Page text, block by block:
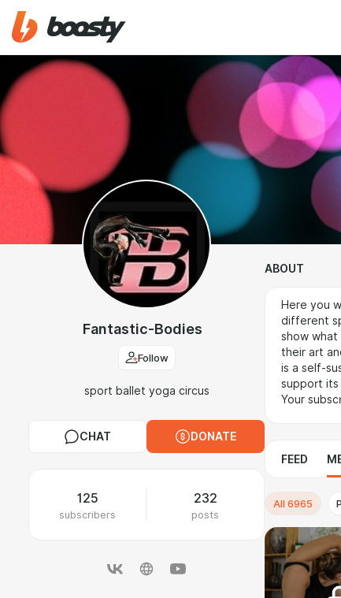
Fantastic-Bodies
Follow
sport ballet yoga circus
CHAT DONATE
125
subscribers
232
posts
ABOUT
Here you
different
show
their art
is a self-
support its
Your
FEED
All 6965